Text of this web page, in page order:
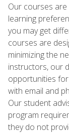
Our courses
learning
you may get
courses are
minimizing the
instructors, our
opportunities
with email and
Our student
program
they do not